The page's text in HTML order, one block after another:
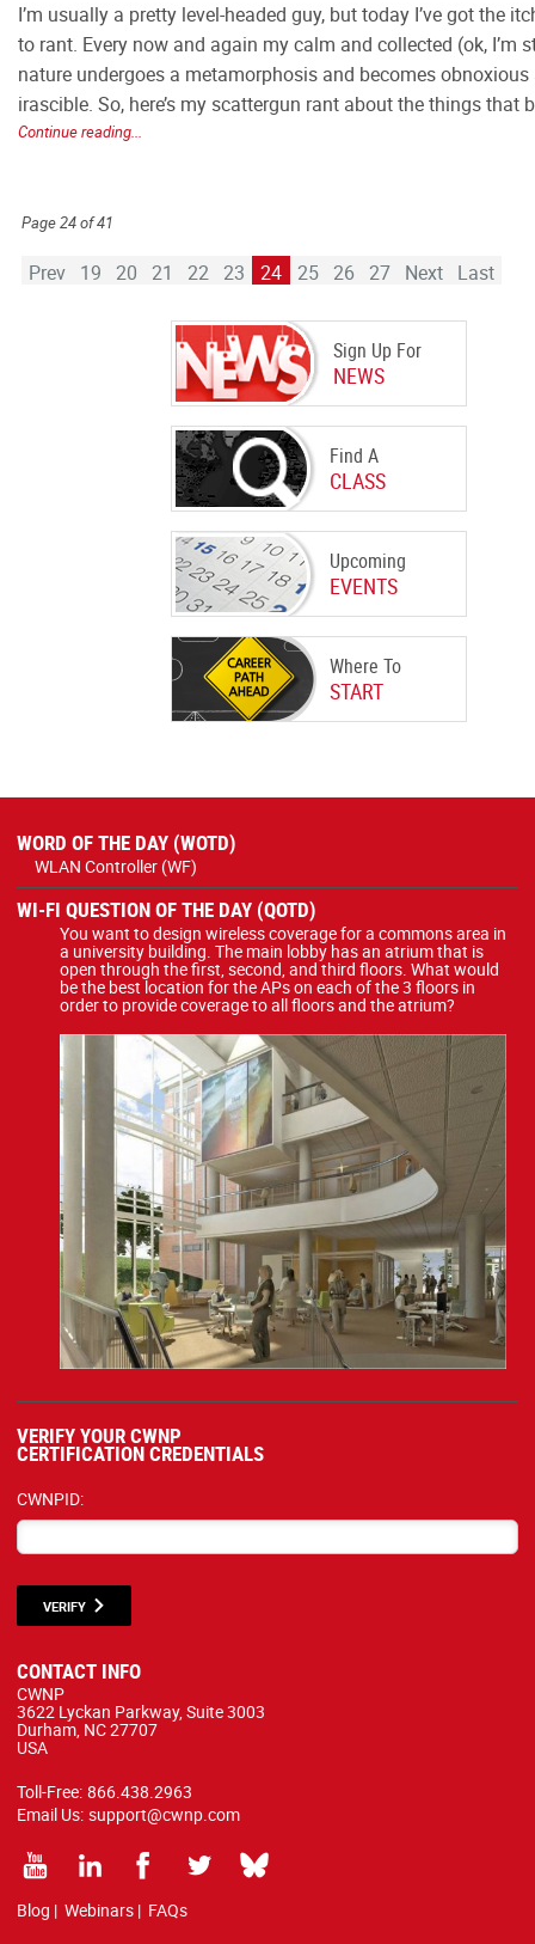
Sign Up For
NEWS
Find A
CLASS
Upcoming
EVENTS
Where To
START
I’m usually a pretty level-headed guy, but today I’ve got the
to rant. Every now and again my calm and collected (ok, I’m
nature undergoes a metamorphosis and becomes obnoxious
irascible. So, here’s my scattergun rant about the things that
Continue reading...
Page 24 of 41
Prev 19 20 21 22 23 24 25 26 27 Next Last
WORD OF THE DAY (WOTD)
WLAN Controller (WF)
WI-FI QUESTION OF THE DAY (QOTD)
You want to design wireless coverage for a commons area in
a university building. The main lobby has an atrium that is
open through the first, second, and third floors. What would
be the best location for the APs on each of the 3 floors in
order to provide coverage to all floors and the atrium?
VERIFY YOUR CWNP
CERTIFICATION CREDENTIALS
CWNPID:
VERIFY
CONTACT INFO
CWNP
3622 Lyckan Parkway, Suite 3003
Durham, NC 27707
USA
Toll-Free: 866.438.2963
Email Us: support@cwnp.com
Blog | Webinars | FAQs